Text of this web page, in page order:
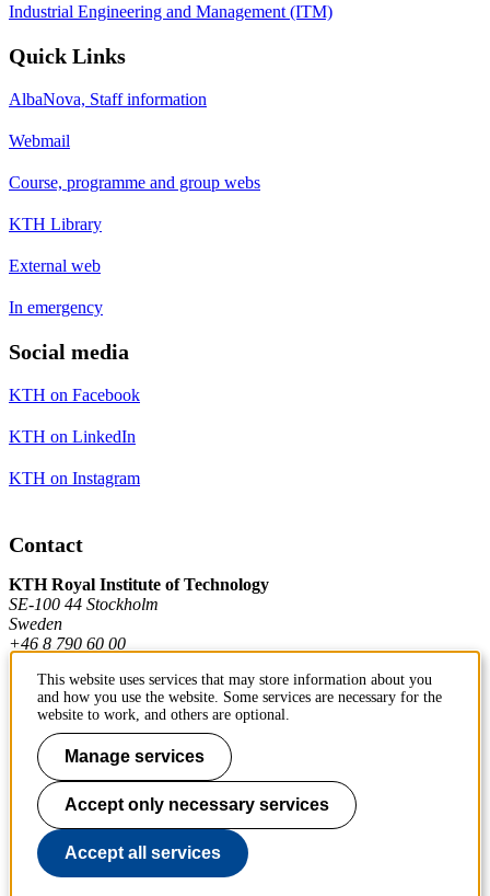
Industrial Engineering and Management (ITM)
Quick Links
AlbaNova, Staff information
Webmail
Course, programme and group webs
KTH Library
External web
In emergency
Social media
KTH on Facebook
KTH on LinkedIn
KTH on Instagram
Contact
KTH Royal Institute of Technology
SE-100 44 Stockholm
Sweden
+46 8 790 60 00
Contact KTH
Work at KTH
Press and media
About KTH website
This website uses services that may store information about you
and how you use the website. Some services are necessary for the
website to work, and others are optional.
Manage services
Accept only necessary services
Accept all services